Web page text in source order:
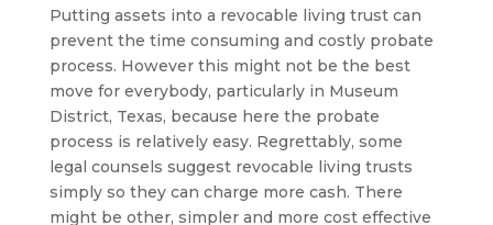
Putting assets into a revocable living trust can
prevent the time consuming and costly probate
process. However this might not be the best
move for everybody, particularly in Museum
District, Texas, because here the probate
process is relatively easy. Regrettably, some
legal counsels suggest revocable living trusts
simply so they can charge more cash. There
might be other, simpler and more cost effective